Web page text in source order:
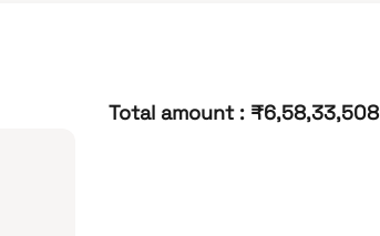
Total amount : ₹6,58,33,508